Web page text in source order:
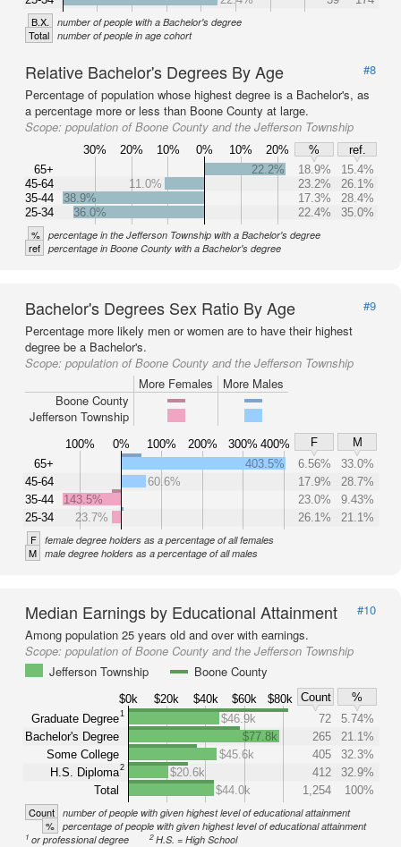
B.X. number of people with a Bachelor's degree
Total number of people in age cohort
Relative Bachelor's Degrees By Age
#8
Percentage of population whose highest degree is a Bachelor's, as
a percentage more or less than Boone County at large.
Scope: population of Boone County and the Jefferson Township
30% 20% 10% 0% 10% 20% %
ref.
65+
45-64
35-44
25-34
22.2% 18.9%
15.4%
11.0%
23.2%
26.1%
38.9%
17.3%
28.4%
36.0%
22.4% 35.0%
% percentage in the Jefferson Township with a Bachelor's degree
ref percentage in Boone County with a Bachelor's degree
Bachelor's Degrees Sex Ratio By Age
#9
Percentage more likely men or women are to have their highest
degree be a Bachelor's.
Scope: population of Boone County and the Jefferson Township
More Females
More Males
Boone County
Jefferson Township
100% 0% 100% 200% 300% 400% F
M
65+
45-64
35-44
25-34
403.5% 6.56%
33.0%
60.6%
17.9%
28.7%
143.5%
23.0%
9.43%
23.7%
26.1% 21.1%
F female degree holders as a percentage of all females
M male degree holders as a percentage of all males
Median Earnings by Educational Attainment
#10
Among population 25 years old and over with earnings.
Scope: population of Boone County and the Jefferson Township
Jefferson Township
Boone County
$0k $20k $40k $60k $80k Count
%
Graduate Degree1
Bachelor's Degree
Some College
H.S. Diploma2
Total
$46.9k 72
5.74%
$77.8k
265
21.1%
$45.6k
405
32.3%
$20.6k
412
32.9%
$44.0k
1,254 100%
Count number of people with given highest level of educational attainment
% percentage of people with given highest level of educational attainment
1 or professional degree 2H.S. = High School